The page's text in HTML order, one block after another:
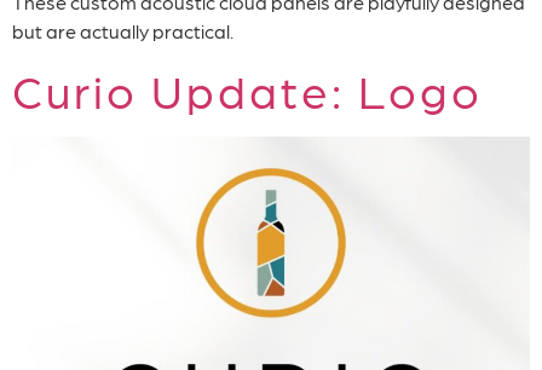
but are actually practical.
Curio Update: Logo